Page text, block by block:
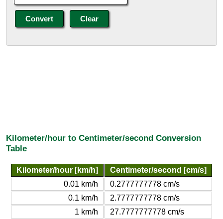
Kilometer/hour to Centimeter/second Conversion
Table
Kilometer/hour [km/h]
Centimeter/second [cm/s]
0.01 km/h
0.2777777778 cm/s
0.1 km/h
2.7777777778 cm/s
1 km/h
27.7777777778 cm/s